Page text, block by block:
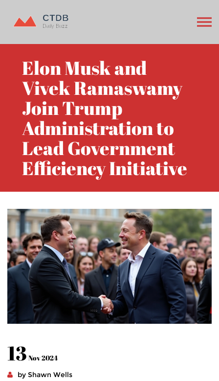
Elon Musk and
Vivek Ramaswamy
Join Trump
Administration to
Lead Government
Efficiency Initiative
13 Nov 2024
by Shawn Wells